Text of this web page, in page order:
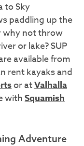
to Sky
paddling up the
why not throw
or lake? SUP
available from
rent kayaks and
or atValhalla
withSquamish
Adventure